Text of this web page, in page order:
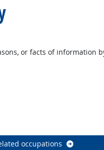
or facts of information
occupations